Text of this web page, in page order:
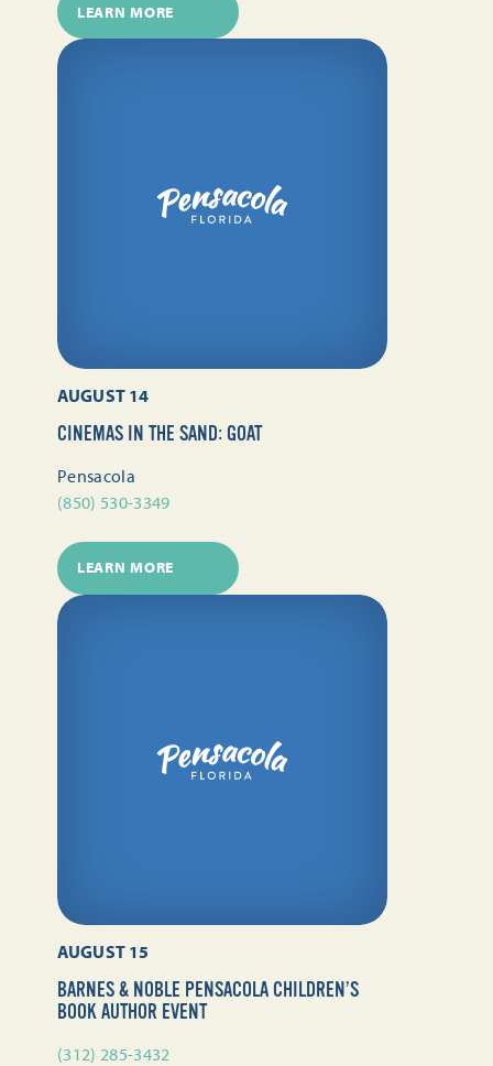
LEARN MORE
AUGUST 14
CINEMAS IN THE SAND: GOAT
Pensacola
(850) 530-3349
LEARN MORE
AUGUST 15
BARNES & NOBLE PENSACOLA CHILDREN’S
BOOK AUTHOR EVENT
(312) 285-3432